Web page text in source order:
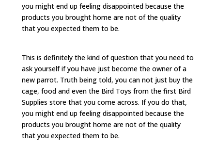
you might end up feeling disappointed because the
products you brought home are not of the quality
that you expected them to be.
This is definitely the kind of question that you need to
ask yourself if you have just become the owner of a
new parrot. Truth being told, you can not just buy the
cage, food and even the Bird Toys from the first Bird
Supplies store that you come across. If you do that,
you might end up feeling disappointed because the
products you brought home are not of the quality
that you expected them to be.